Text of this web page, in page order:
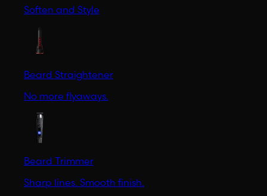
Soften and Style
Beard Straightener
No more flyaways.
Beard Trimmer
Sharp lines. Smooth finish.